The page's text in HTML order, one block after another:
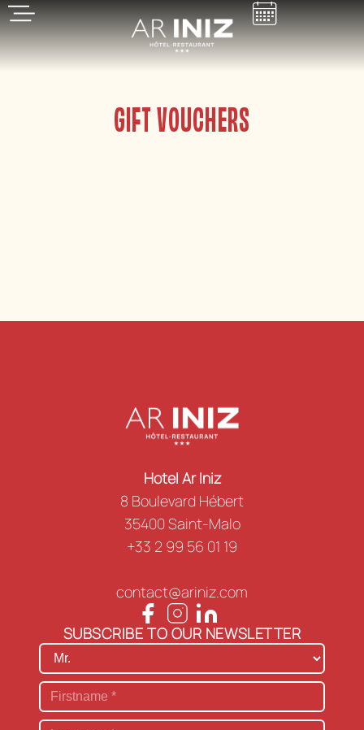
GIFT VOUCHERS
Hotel Ar Iniz
8 Boulevard Hébert
35400 Saint-Malo
+33 2 99 56 01 19
contact@ariniz.com
SUBSCRIBE TO OUR NEWSLETTER